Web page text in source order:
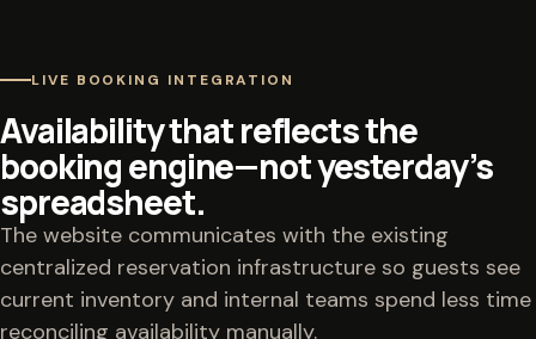
LIVE BOOKING INTEGRATION
Availability that reflects the
booking engine—not yesterday’s
spreadsheet.
The website communicates with the existing
centralized reservation infrastructure so guests see
current inventory and internal teams spend less time
reconciling availability manually.